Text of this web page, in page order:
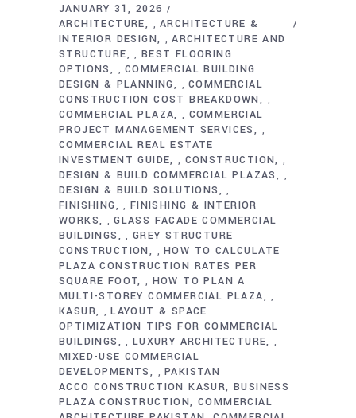
JANUARY 31, 2026
ARCHITECTURE
,ARCHITECTURE &
INTERIOR DESIGN
,ARCHITECTURE AND
STRUCTURE
, BEST FLOORING
OPTIONS
,COMMERCIAL BUILDING
DESIGN & PLANNING
,COMMERCIAL
CONSTRUCTION COST BREAKDOWN
,
COMMERCIAL PLAZA , COMMERCIAL
PROJECT MANAGEMENT SERVICES
,
COMMERCIAL REAL ESTATE
INVESTMENT GUIDE
, CONSTRUCTION ,
DESIGN & BUILD COMMERCIAL PLAZAS ,
DESIGN & BUILD SOLUTIONS ,
FINISHING , FINISHING & INTERIOR
WORKS
,GLASS FACADE COMMERCIAL
BUILDINGS
, GREY STRUCTURE
CONSTRUCTION
,HOW TO CALCULATE
PLAZA CONSTRUCTION RATES PER
SQUARE FOOT
, HOW TO PLAN A
MULTI-STOREY COMMERCIAL PLAZA
,
KASUR ,LAYOUT & SPACE
OPTIMIZATION TIPS FOR COMMERCIAL
BUILDINGS
, LUXURY ARCHITECTURE ,
MIXED-USE COMMERCIAL
DEVELOPMENTS
,PAKISTAN
ACCO CONSTRUCTION KASUR BUSINESS
PLAZA CONSTRUCTION COMMERCIAL